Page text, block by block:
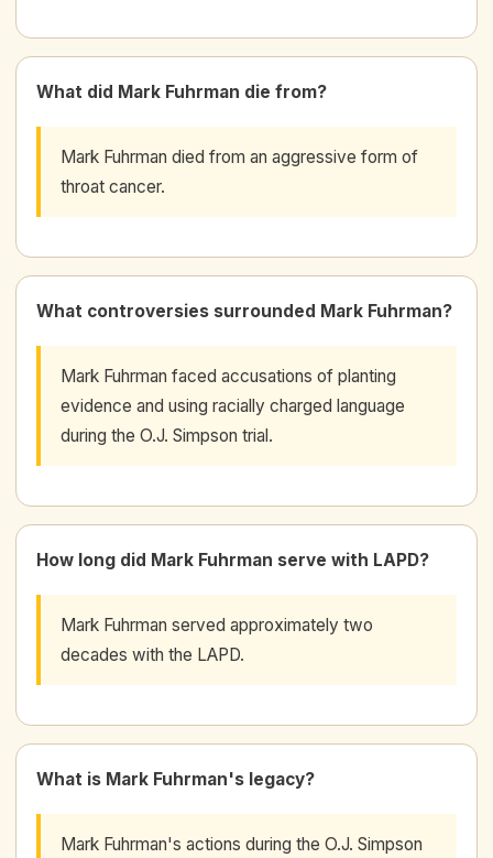
What did Mark Fuhrman die from?
Mark Fuhrman died from an aggressive form of
throat cancer.
What controversies surrounded Mark Fuhrman?
Mark Fuhrman faced accusations of planting
evidence and using racially charged language
during the O.J. Simpson trial.
How long did Mark Fuhrman serve with LAPD?
Mark Fuhrman served approximately two
decades with the LAPD.
What is Mark Fuhrman's legacy?
Mark Fuhrman's actions during the O.J. Simpson